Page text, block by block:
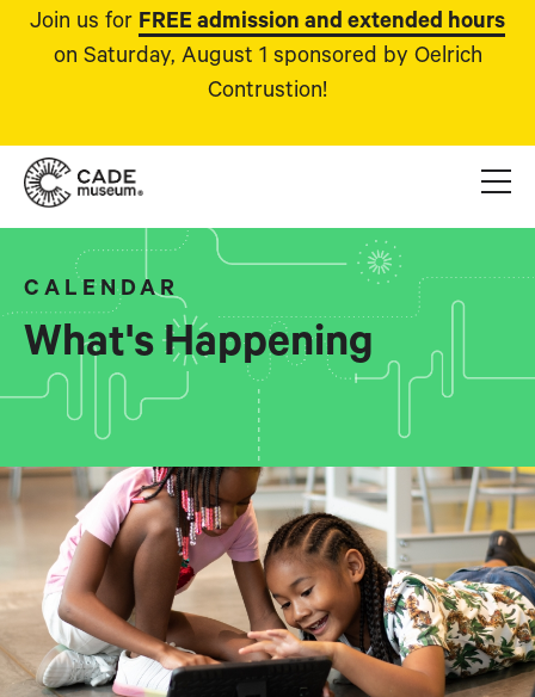
Join us for FREE admission and extended hours
on Saturday, August 1 sponsored by Oelrich
Contrustion!
CALENDAR
What's Happening